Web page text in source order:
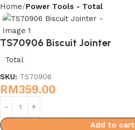
Home Power Tools - Total
TS70906 Biscuit Jointer
Total
SKU: TS70906
RM359.00
Add to cart